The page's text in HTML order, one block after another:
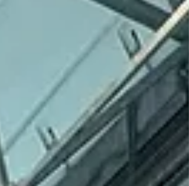
drop shots and the overhead smash , while also
building important skills such as coordination,
confidence and teamwork . It has been fantastic
to see the progress students have made as they